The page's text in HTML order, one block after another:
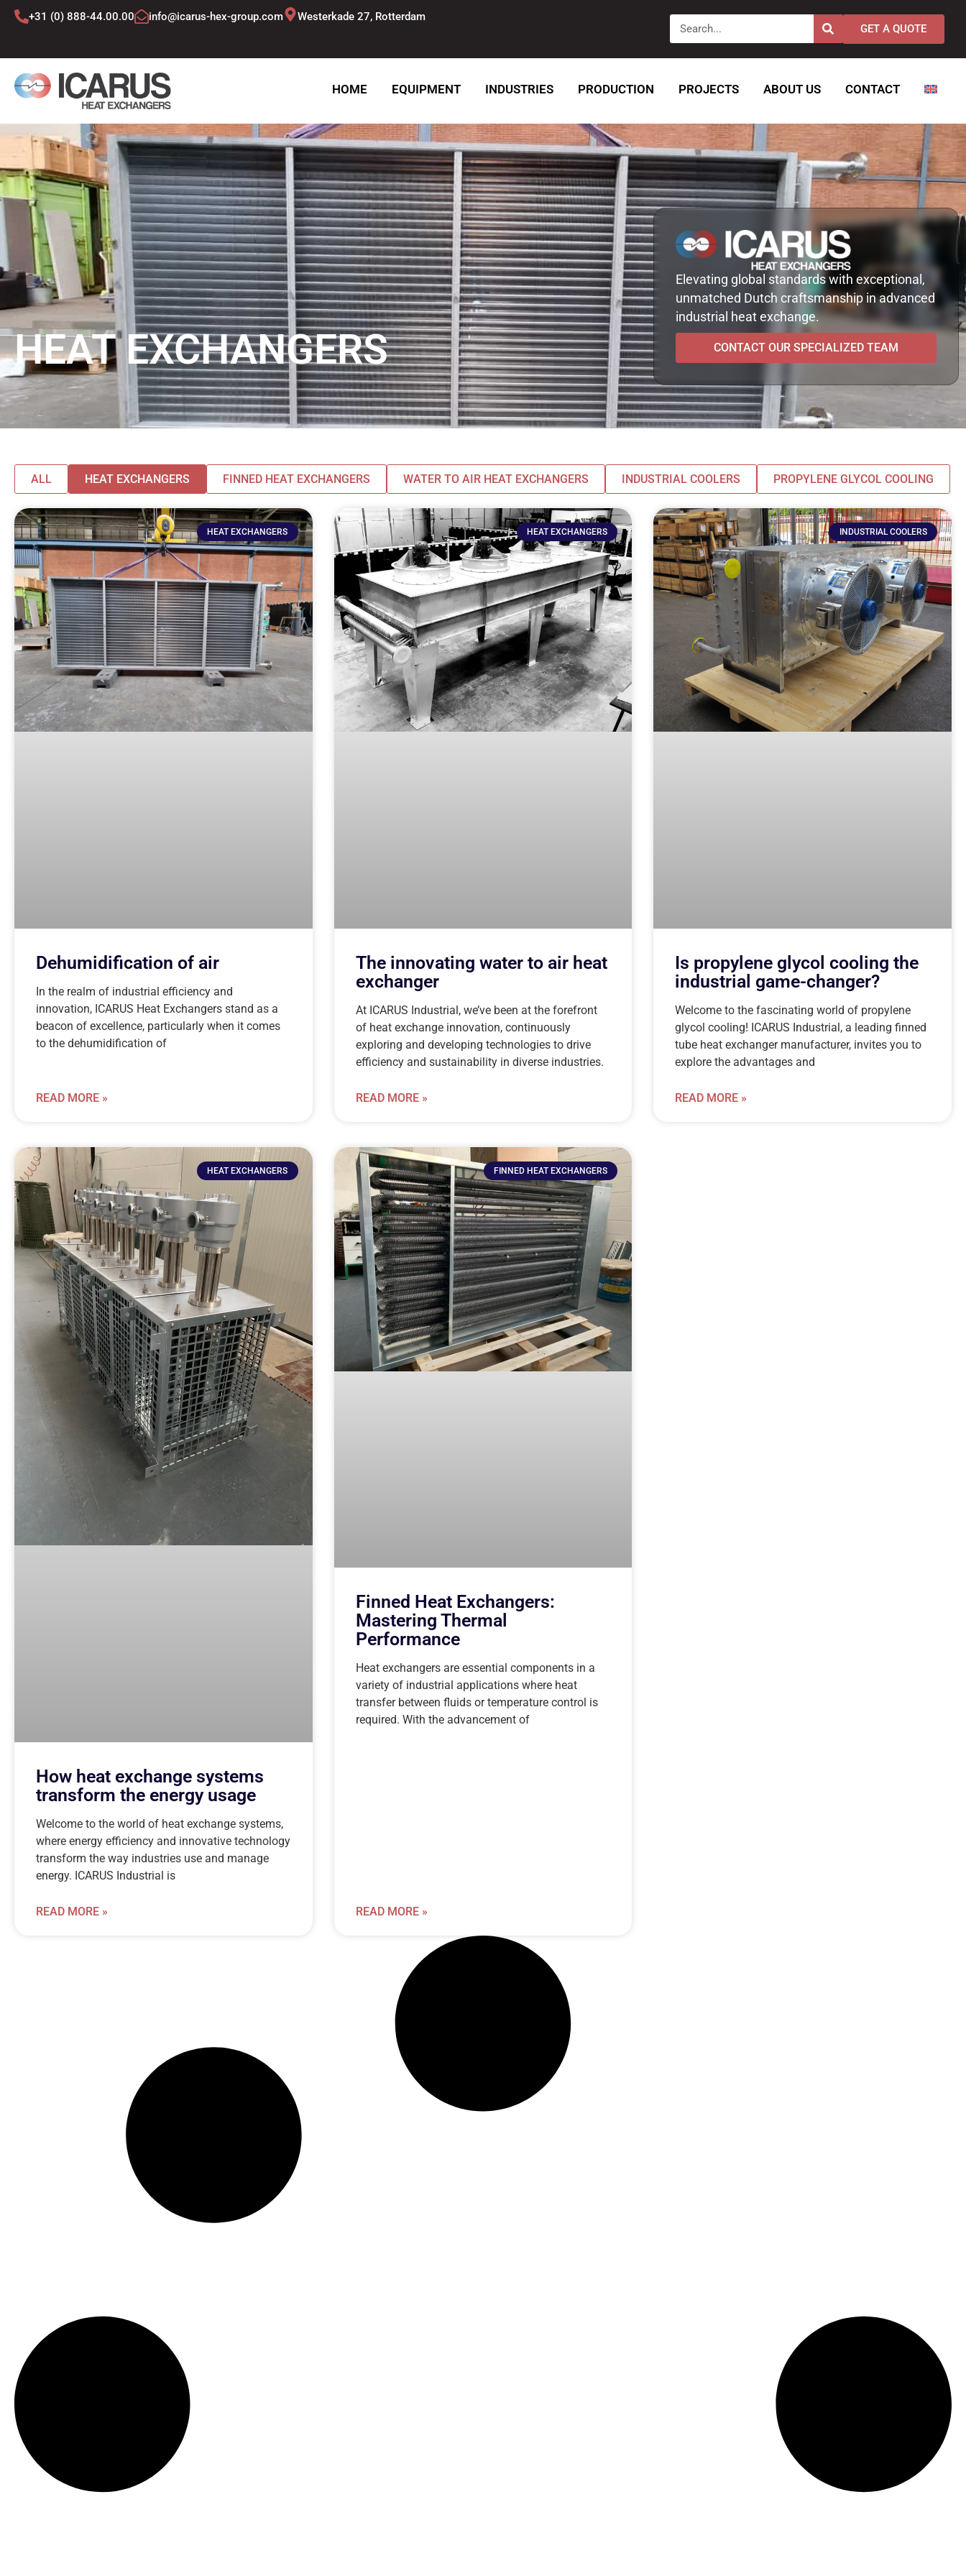
Skip
+31 (0) 888-44.00.00 info@icarus-hex-group.com Westerkade 27, Rotterdam Search GET A QUOTE
HOME EQUIPMENT INDUSTRIES PRODUCTION PROJECTS ABOUT US CONTACT
HEAT EXCHANGERS
Elevating global standards with exceptional,
unmatched Dutch craftsmanship in advanced
industrial heat exchange.
CONTACT OUR SPECIALIZED TEAM
ALL HEAT EXCHANGERS FINNED HEAT EXCHANGERS WATER TO AIR HEAT EXCHANGERS INDUSTRIAL COOLERS PROPYLENE GLYCOL COOLING
HEAT EXCHANGERS
Dehumidification of air
In the realm of industrial efficiency and
innovation, ICARUS Heat Exchangers stand as a
beacon of excellence, particularly when it comes
to the dehumidification of
READ MORE »
HEAT EXCHANGERS
The innovating water to air heat
exchanger
At ICARUS Industrial, we’ve been at the forefront
of heat exchange innovation, continuously
exploring and developing technologies to drive
efficiency and sustainability in diverse industries.
READ MORE »
INDUSTRIAL COOLERS
Is propylene glycol cooling the
industrial game-changer?
Welcome to the fascinating world of propylene
glycol cooling! ICARUS Industrial, a leading finned
tube heat exchanger manufacturer, invites you to
explore the advantages and
READ MORE »
HEAT EXCHANGERS
How heat exchange systems
transform the energy usage
Welcome to the world of heat exchange systems,
where energy efficiency and innovative technology
transform the way industries use and manage
energy. ICARUS Industrial is
READ MORE »
FINNED HEAT EXCHANGERS
Finned Heat Exchangers:
Mastering Thermal
Performance
Heat exchangers are essential components in a
variety of industrial applications where heat
transfer between fluids or temperature control is
required. With the advancement of
READ MORE »